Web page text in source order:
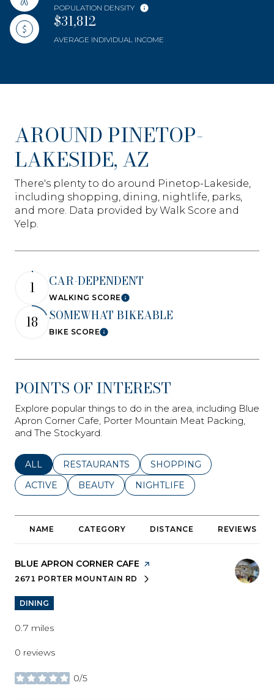
POPULATION DENSITY
$31,812
AVERAGE INDIVIDUAL INCOME
AROUND PINETOP-
LAKESIDE, AZ
There's plenty to do around Pinetop-Lakeside,
including shopping, dining, nightlife, parks,
and more. Data provided by Walk Score and
Yelp.
1 CAR-DEPENDENT
WALKING SCORELearn More
18 SOMEWHAT BIKEABLE
BIKE SCORELearn More
POINTS OF INTEREST
Explore popular things to do in the area, including Blue
Apron Corner Cafe, Porter Mountain Meat Packing,
and The Stockyard.
SEARCH BUSINESSES RELATED TO
ALL SEARCH BUSINESSES RELATED TO
RESTAURANTS SEARCH BUSINESSES
SHOPPING
SEARCH BUSINESSES RELATED TO
ACTIVE SEARCH BUSINESSES RELATED TO
BEAUTY SEARCH BUSINESSES
NIGHTLIFE
NAME CATEGORY DISTANCE REVIEWS
VISIT THE
BLUE APRON CORNER CAFE PAGE ON YELP
SEARCH
2671 PORTER MOUNTAIN RD
ON GOOGLE MAPS
DINING
0.7 miles
0 reviews
0/5
stars